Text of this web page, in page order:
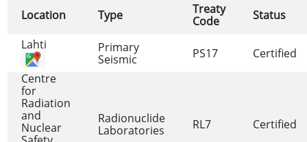
Location Type
Treaty
Code
Status
Lahti
Primary
Seismic
PS17
Certified
Centre
for
Radiation
and
Nuclear
Radionuclide
Laboratories
RL7 Certified